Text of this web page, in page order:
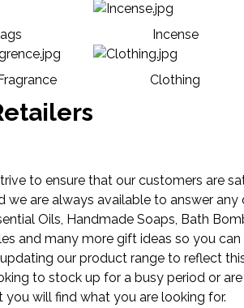
Incense
Clothing
to ensure that our customers are
are always available to answer any
Oils, Handmade Soaps, Bath
and many more gift ideas so you
our product range to reflect
to stock up for a busy period or
will find what you are looking for.